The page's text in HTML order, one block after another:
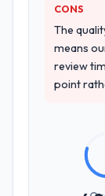
CONS
The
means
review
point